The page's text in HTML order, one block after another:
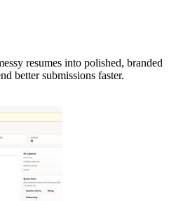
resumes into polished, branded
better submissions faster.